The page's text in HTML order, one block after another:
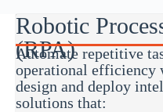
Robotic
(RPA)
Automate repetitive
operational efficiency
design and deploy
solutions that: